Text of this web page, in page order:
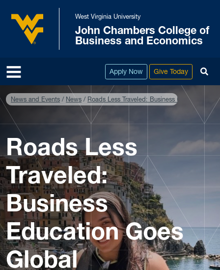
Skip to main content
West Virginia University
West Virginia University
John Chambers College of
Business and Economics
Apply Now Give Today
News and Events News Roads Less Traveled: Business Education
Roads Less
Traveled:
Business
Education Goes
Global